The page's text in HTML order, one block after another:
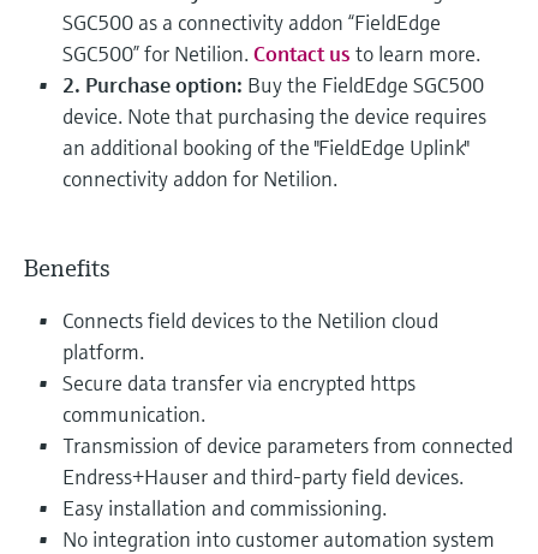
SGC500 as a connectivity addon “FieldEdge
SGC500” for Netilion. Contact us to learn more.
2. Purchase option: Buy the FieldEdge SGC500
device. Note that purchasing the device requires
an additional booking of the "FieldEdge Uplink"
connectivity addon for Netilion.
Benefits
Connects field devices to the Netilion cloud
platform.
Secure data transfer via encrypted https
communication.
Transmission of device parameters from connected
Endress+Hauser and third-party field devices.
Easy installation and commissioning.
No integration into customer automation system